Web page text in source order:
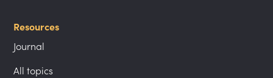
Resources
Journal
All topics